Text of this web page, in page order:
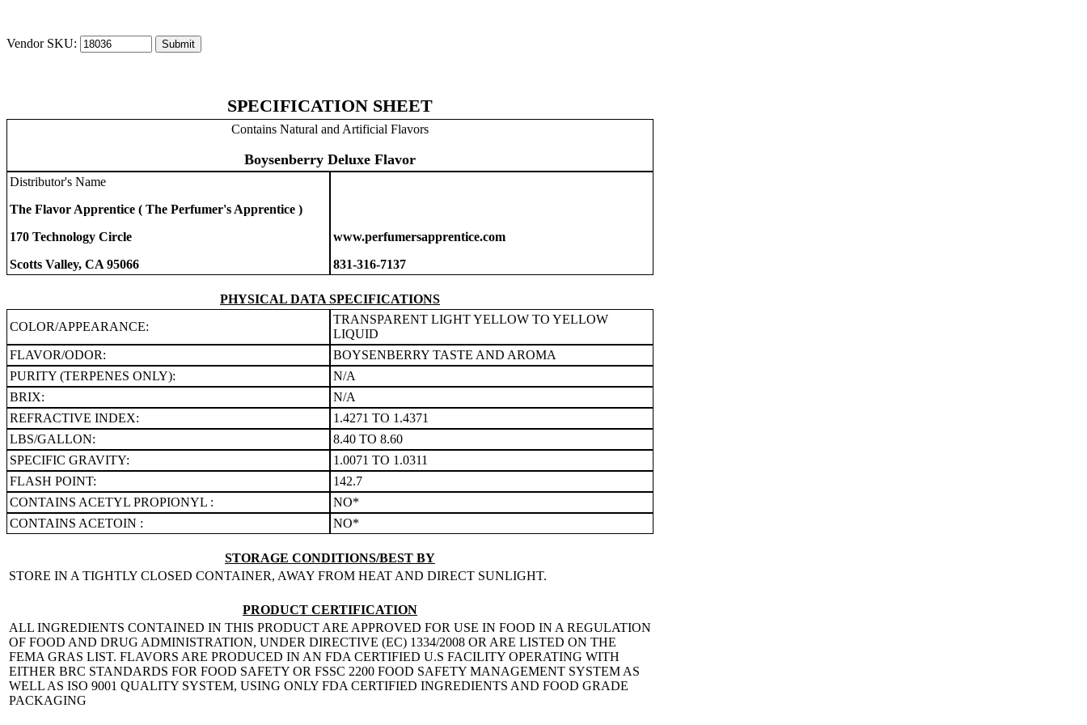
Vendor SKU:
SPECIFICATION SHEET
Contains Natural and Artificial Flavors
Boysenberry Deluxe Flavor
Distributor's Name
The Flavor Apprentice ( The Perfumer's Apprentice )
170 Technology Circle
Scotts Valley, CA 95066
www.perfumersapprentice.com
831-316-7137
PHYSICAL DATA SPECIFICATIONS
COLOR/APPEARANCE:
TRANSPARENT LIGHT YELLOW TO YELLOW
LIQUID
FLAVOR/ODOR:
BOYSENBERRY TASTE AND AROMA
PURITY (TERPENES ONLY):
N/A
BRIX:
N/A
REFRACTIVE INDEX:
1.4271 TO 1.4371
LBS/GALLON:
8.40 TO 8.60
SPECIFIC GRAVITY:
1.0071 TO 1.0311
FLASH POINT:
142.7
CONTAINS ACETYL PROPIONYL :
NO*
CONTAINS ACETOIN :
NO*
STORAGE CONDITIONS/BEST BY
STORE IN A TIGHTLY CLOSED CONTAINER, AWAY FROM HEAT AND DIRECT SUNLIGHT.
PRODUCT CERTIFICATION
ALL INGREDIENTS CONTAINED IN THIS PRODUCT ARE APPROVED FOR USE IN FOOD IN A REGULATION
OF FOOD AND DRUG ADMINISTRATION, UNDER DIRECTIVE (EC) 1334/2008 OR ARE LISTED ON THE
FEMA GRAS LIST. FLAVORS ARE PRODUCED IN AN FDA CERTIFIED U.S FACILITY OPERATING WITH
EITHER BRC STANDARDS FOR FOOD SAFETY OR FSSC 2200 FOOD SAFETY MANAGEMENT SYSTEM AS
WELL AS ISO 9001 QUALITY SYSTEM, USING ONLY FDA CERTIFIED INGREDIENTS AND FOOD GRADE
PACKAGING